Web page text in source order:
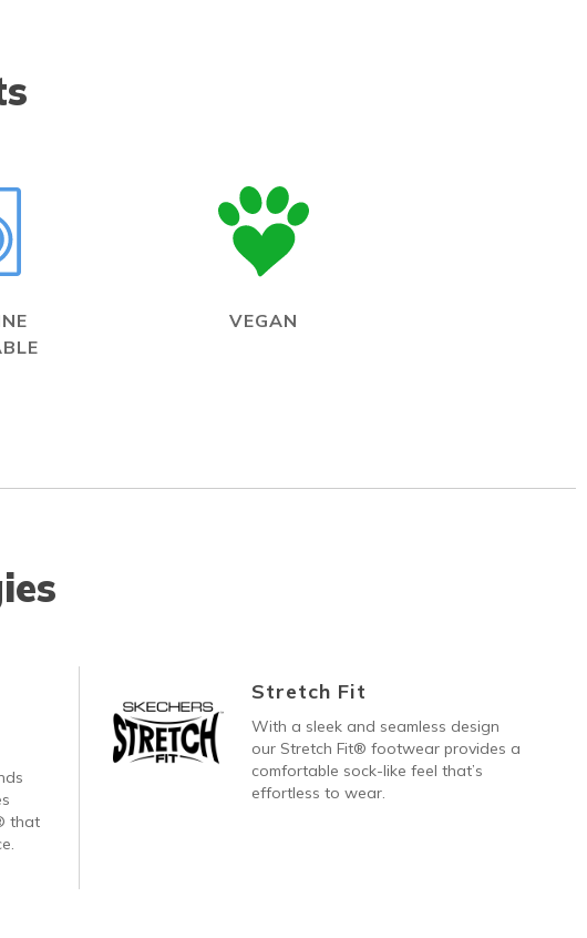
VEGAN
that
Stretch Fit
With a sleek and seamless design
our Stretch Fit® footwear provides a
comfortable sock-like feel that’s
effortless to wear.